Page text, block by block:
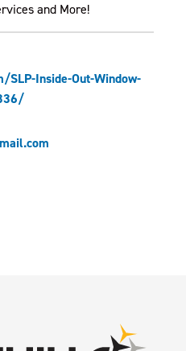
and More!
Inside-Out-Window-